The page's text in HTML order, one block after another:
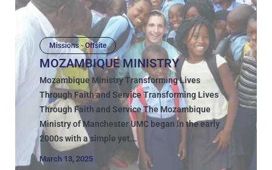
Missions - Offsite
MOZAMBIQUE MINISTRY
Mozambique Ministry Transforming Lives
Through Faith and Service Transforming Lives
Through Faith and Service The Mozambique
Ministry of Manchester UMC began in the early
2000s with a simple yet...
March 13, 2025